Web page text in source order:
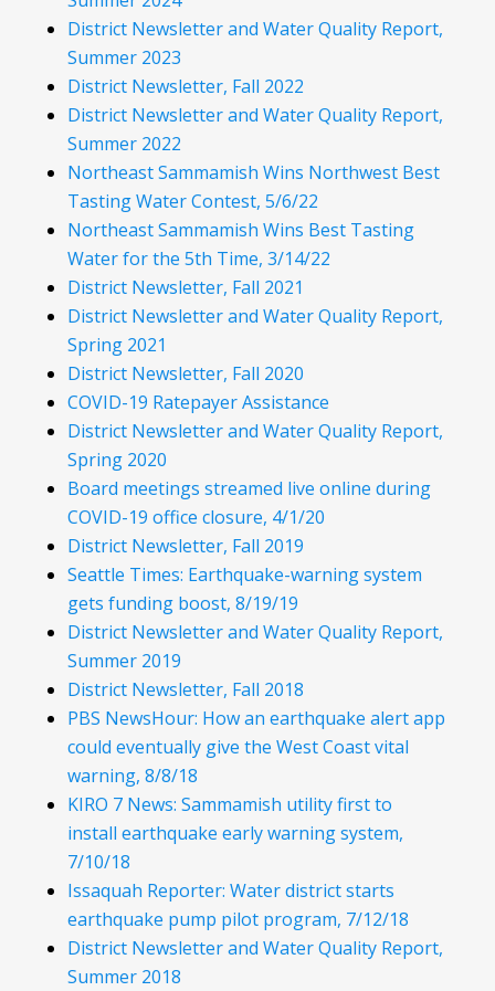
District Newsletter and Water Quality Report,
Summer 2023
District Newsletter, Fall 2022
District Newsletter and Water Quality Report,
Summer 2022
Northeast Sammamish Wins Northwest Best
Tasting Water Contest, 5/6/22
Northeast Sammamish Wins Best Tasting
Water for the 5th Time, 3/14/22
District Newsletter, Fall 2021
District Newsletter and Water Quality Report,
Spring 2021
District Newsletter, Fall 2020
COVID-19 Ratepayer Assistance
District Newsletter and Water Quality Report,
Spring 2020
Board meetings streamed live online during
COVID-19 office closure, 4/1/20
District Newsletter, Fall 2019
Seattle Times: Earthquake-warning system
gets funding boost, 8/19/19
District Newsletter and Water Quality Report,
Summer 2019
District Newsletter, Fall 2018
PBS NewsHour: How an earthquake alert app
could eventually give the West Coast vital
warning, 8/8/18
KIRO 7 News: Sammamish utility first to
install earthquake early warning system,
7/10/18
Issaquah Reporter: Water district starts
earthquake pump pilot program, 7/12/18
District Newsletter and Water Quality Report,
Summer 2018